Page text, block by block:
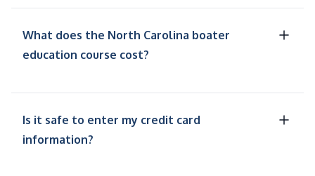
What does the North Carolina boater
education course cost?
Is it safe to enter my credit card
information?